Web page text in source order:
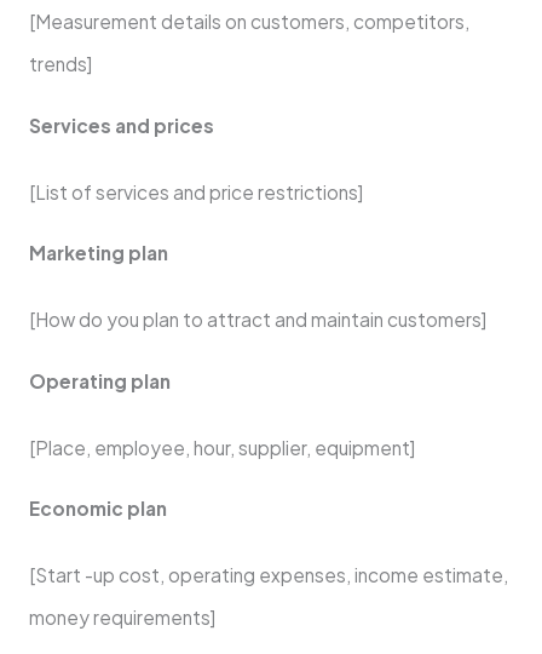
[Measurement details on customers, competitors,
trends]
Services and prices
[List of services and price restrictions]
Marketing plan
[How do you plan to attract and maintain customers]
Operating plan
[Place, employee, hour, supplier, equipment]
Economic plan
[Start -up cost, operating expenses, income estimate,
money requirements]